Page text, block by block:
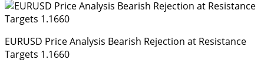
EURUSD Price Analysis Bearish Rejection at Resistance
Targets 1.1660